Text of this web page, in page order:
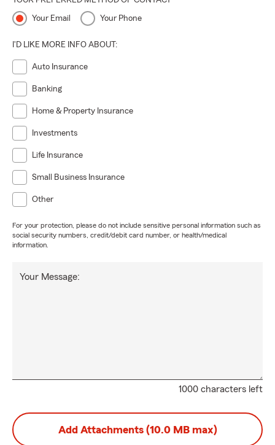
Your Email Your Phone
I'D LIKE MORE INFO ABOUT:
Auto Insurance
Banking
Home & Property Insurance
Investments
Life Insurance
Small Business Insurance
Other
For your protection, please do not include sensitive personal information such as
social security numbers, credit/debit card number, or health/medical
information.
1000 characters left
Your Message:
Add Attachments (10.0 MB max)